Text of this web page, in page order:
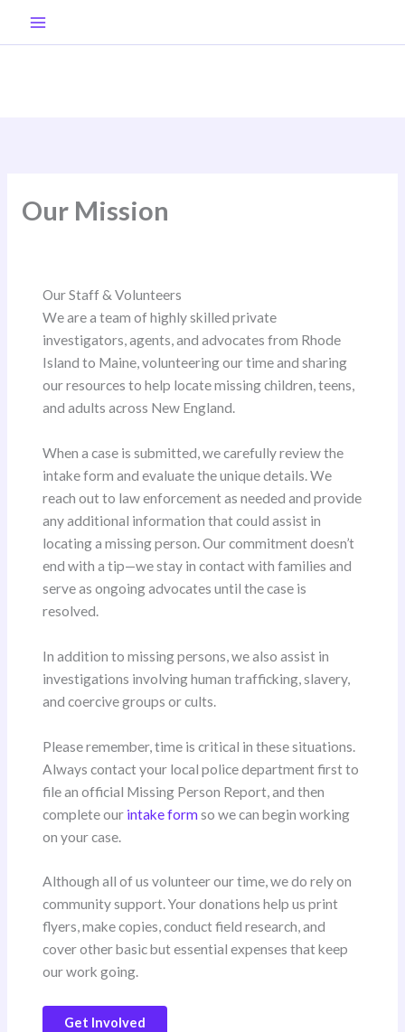
Our Mission
Our Staff & Volunteers
We are a team of highly skilled private
investigators, agents, and advocates from Rhode
Island to Maine, volunteering our time and sharing
our resources to help locate missing children, teens,
and adults across New England.
When a case is submitted, we carefully review the
intake form and evaluate the unique details. We
reach out to law enforcement as needed and provide
any additional information that could assist in
locating a missing person. Our commitment doesn’t
end with a tip—we stay in contact with families and
serve as ongoing advocates until the case is
resolved.
In addition to missing persons, we also assist in
investigations involving human trafficking, slavery,
and coercive groups or cults.
Please remember, time is critical in these situations.
Always contact your local police department first to
file an official Missing Person Report, and then
complete our intake formso we can begin working
on your case.
Although all of us volunteer our time, we do rely on
community support. Your donations help us print
flyers, make copies, conduct field research, and
cover other basic but essential expenses that keep
our work going.
Get Involved